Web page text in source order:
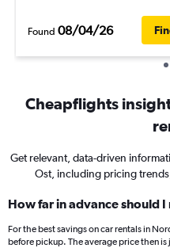
Found 08/04/26
Cheapflights
Get relevant, data-driven
Ost, including pricing
How far in advance should
For the best savings on car rentals in
before pickup. The average price then